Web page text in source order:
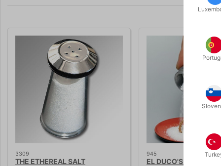
3309
THE ETHEREAL SALT
945
EL DUCO'S RING IN